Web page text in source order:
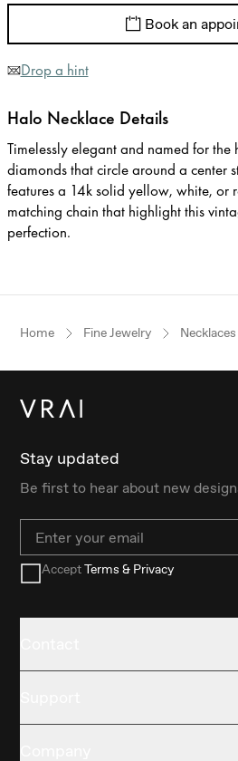
Book an
Drop a hint
Halo Necklace Details
Timelessly elegant and named for the
diamonds that circle around a center
features a 14k solid yellow, white, or
matching chain that highlight this
perfection.
Home Fine Jewelry Necklaces
Stay updated
Be first to hear about new
Email
AcceptTerms & Privacy